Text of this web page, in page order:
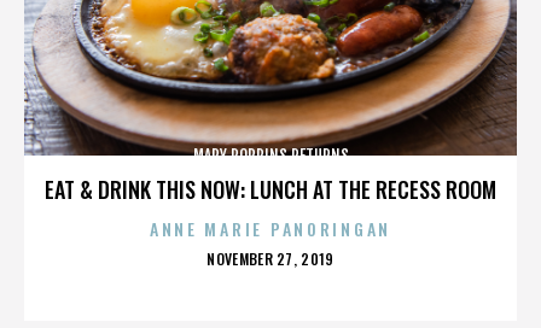
EAT & DRINK THIS NOW: LUNCH AT THE RECESS ROOM
MARY POPPINS RETURNS
ANNE MARIE PANORINGAN
POSTED
NOVEMBER 27, 2019